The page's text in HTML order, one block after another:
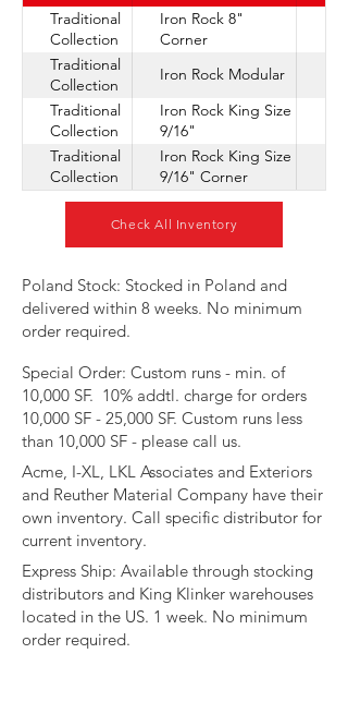
Traditional
Collection
Iron Rock 8"
Corner
Traditional
Collection
Iron Rock Modular
Traditional
Collection
Iron Rock King Size
9/16"
Traditional
Collection
Iron Rock King Size
9/16" Corner
Check All Inventory
​Poland Stock: Stocked in Poland and
delivered within 8 weeks. No minimum
order required.
Special Order: Custom runs - min. of
10,000 SF. 10% addtl. charge for orders
10,000 SF - 25,000 SF. Custom runs less
than 10,000 SF - please call us.
Acme, I-XL, LKL Associates and Exteriors
and Reuther Material Company have their
own inventory. Call specific distributor for
current inventory.​​​
​Express Ship: Available through stocking
distributors and King Klinker warehouses
located in the US. 1 week. No minimum
order required.